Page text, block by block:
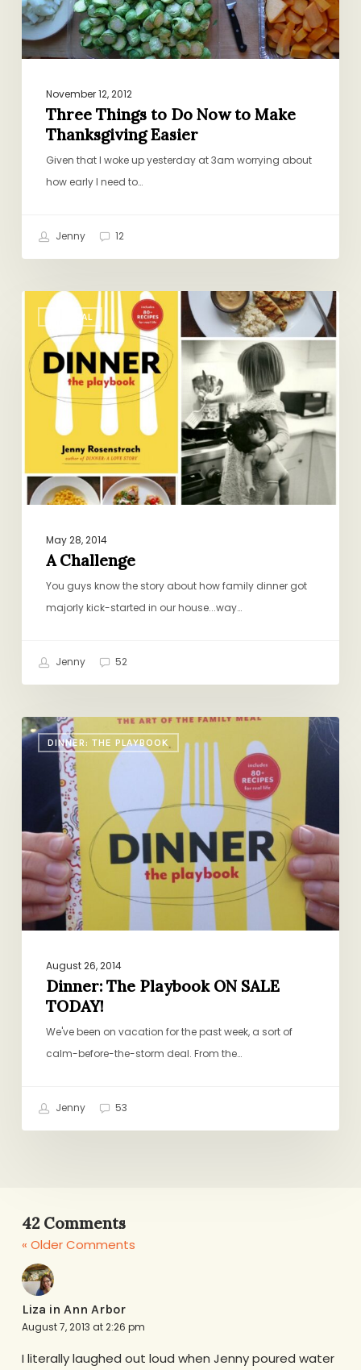
Thanksgiving
Easier
November 12, 2012
Three Things to Do Now to Make
Thanksgiving Easier
Given that I woke up yesterday at 3am worrying about
how early I need to…
Jenny 12
GENERAL
Challenge
May 28, 2014
A Challenge
You guys know the story about how family dinner got
majorly kick-started in our house...way…
Jenny 52
DINNER: THE PLAYBOOK
Dinner:
The
Playbook
TODAY!
August 26, 2014
Dinner: The Playbook ON SALE
TODAY!
We've been on vacation for the past week, a sort of
calm-before-the-storm deal. From the…
Jenny 53
42 Comments
« Older Comments
Liza in Ann Arbor
August 7, 2013 at 2:26 pm
I literally laughed out loud when Jenny poured water